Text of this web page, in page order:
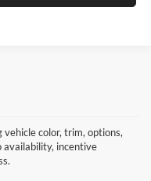
vehicle color, trim, options,
availability, incentive